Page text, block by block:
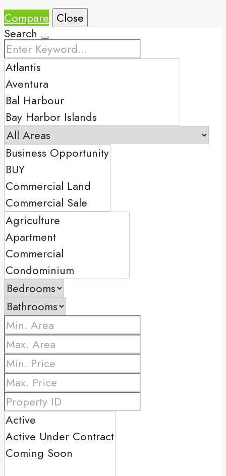
Compare Close
Search